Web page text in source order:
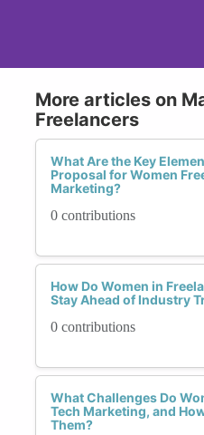
More articles on
Freelancers
What Are the Key
Proposal for Women
Marketing?
0 contributions
How Do Women in
Stay Ahead of Industry
0 contributions
What Challenges Do
Tech Marketing, and
Them?